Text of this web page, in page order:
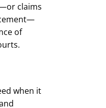
claims
of
when it